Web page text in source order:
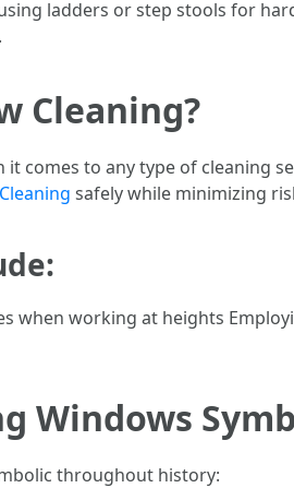
ladders or step stools for
Cleaning?
comes to any type of cleaning
safely while minimizing
when working at heights
Windows
throughout history: